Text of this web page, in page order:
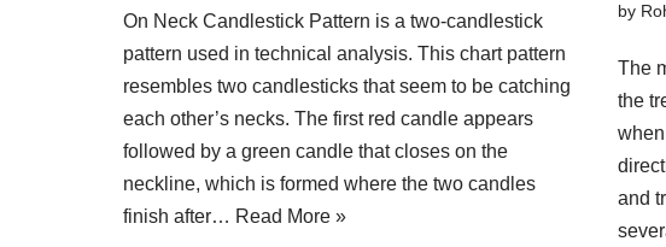
On Neck Candlestick Pattern is a two-candlestick
pattern used in technical analysis. This chart pattern
resembles two candlesticks that seem to be catching
each other’s necks. The first red candle appears
followed by a green candle that closes on the
neckline, which is formed where the two candles
finish after… Read More »
by
The
the
and